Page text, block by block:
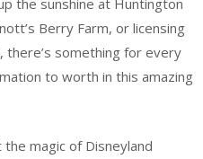
the sunshine at Huntington
Berry Farm, or licensing
there’s something for every
to worth in this amazing
magic of Disneyland